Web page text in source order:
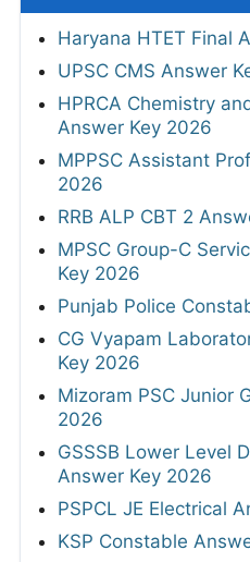
Haryana HTET Final
UPSC CMS Answer
HPRCA Chemistry
Answer Key 2026
MPPSC Assistant
2026
RRB ALP CBT 2
MPSC Group-C
Key 2026
Punjab Police
CG Vyapam
Key 2026
Mizoram PSC Junior
2026
GSSSB Lower Level
Answer Key 2026
PSPCL JE Electrical
KSP Constable